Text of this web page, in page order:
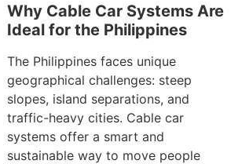
Why Cable Car Systems Are
Ideal for the Philippines
The Philippines faces unique
geographical challenges: steep
slopes, island separations, and
traffic-heavy cities. Cable car
systems offer a smart and
sustainable way to move people